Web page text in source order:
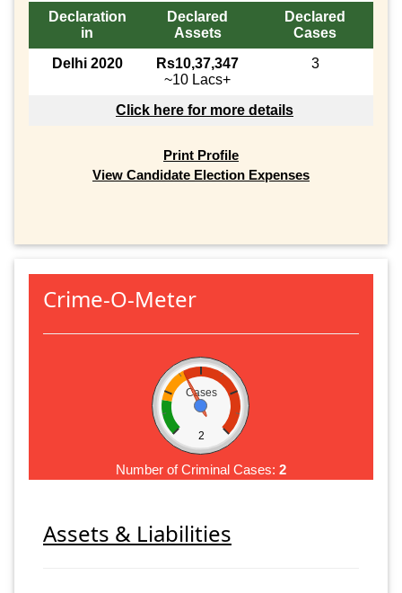
Declaration
in
Declared
Assets
Declared
Cases
Delhi 2020
Rs10,37,347
~10 Lacs+
3
Click here for more details
Print Profile
View Candidate Election Expenses
Crime-O-Meter
Cases
2
Number of Criminal Cases: 2
Assets & Liabilities